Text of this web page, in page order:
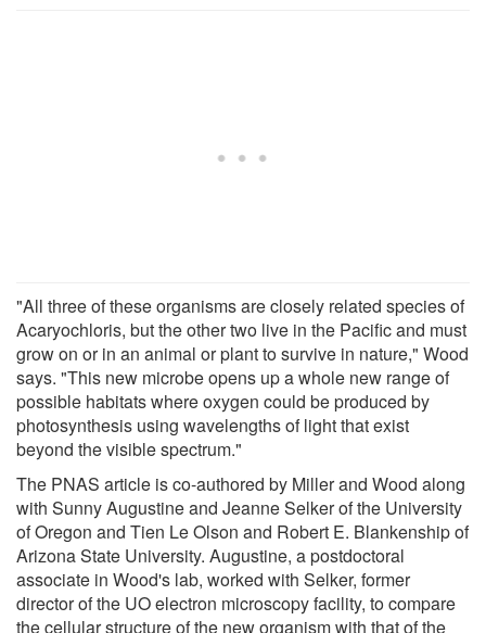
"All three of these organisms are closely related species of
Acaryochloris, but the other two live in the Pacific and must
grow on or in an animal or plant to survive in nature," Wood
says. "This new microbe opens up a whole new range of
possible habitats where oxygen could be produced by
photosynthesis using wavelengths of light that exist
beyond the visible spectrum."
The PNAS article is co-authored by Miller and Wood along
with Sunny Augustine and Jeanne Selker of the University
of Oregon and Tien Le Olson and Robert E. Blankenship of
Arizona State University. Augustine, a postdoctoral
associate in Wood's lab, worked with Selker, former
director of the UO electron microscopy facility, to compare
the cellular structure of the new organism with that of the